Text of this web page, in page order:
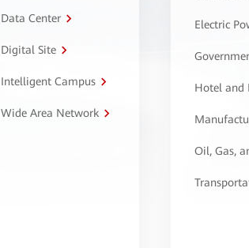
Data Center
Digital Site
Intelligent Campus
Wide Area Network
Electric
Hotel and
Oil, Gas,